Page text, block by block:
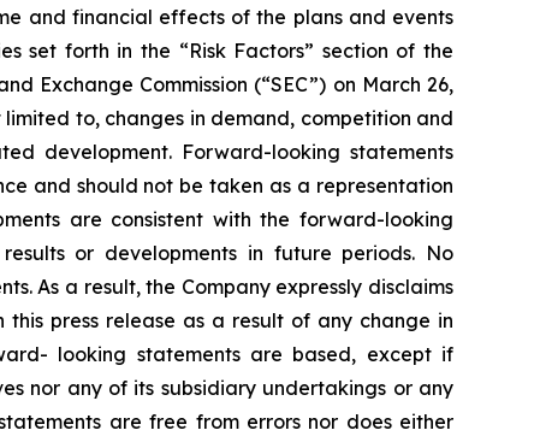
and financial effects of the plans and events
set forth in the “Risk Factors” section of the
Exchange Commission (“SEC”) on March 26,
to, changes in demand, competition and
development. Forward-looking statements
and should not be taken as a representation
are consistent with the forward-looking
or developments in future periods. No
As a result, the Company expressly disclaims
press release as a result of any change in
looking statements are based, except if
nor any of its subsidiary undertakings or any
are free from errors nor does either